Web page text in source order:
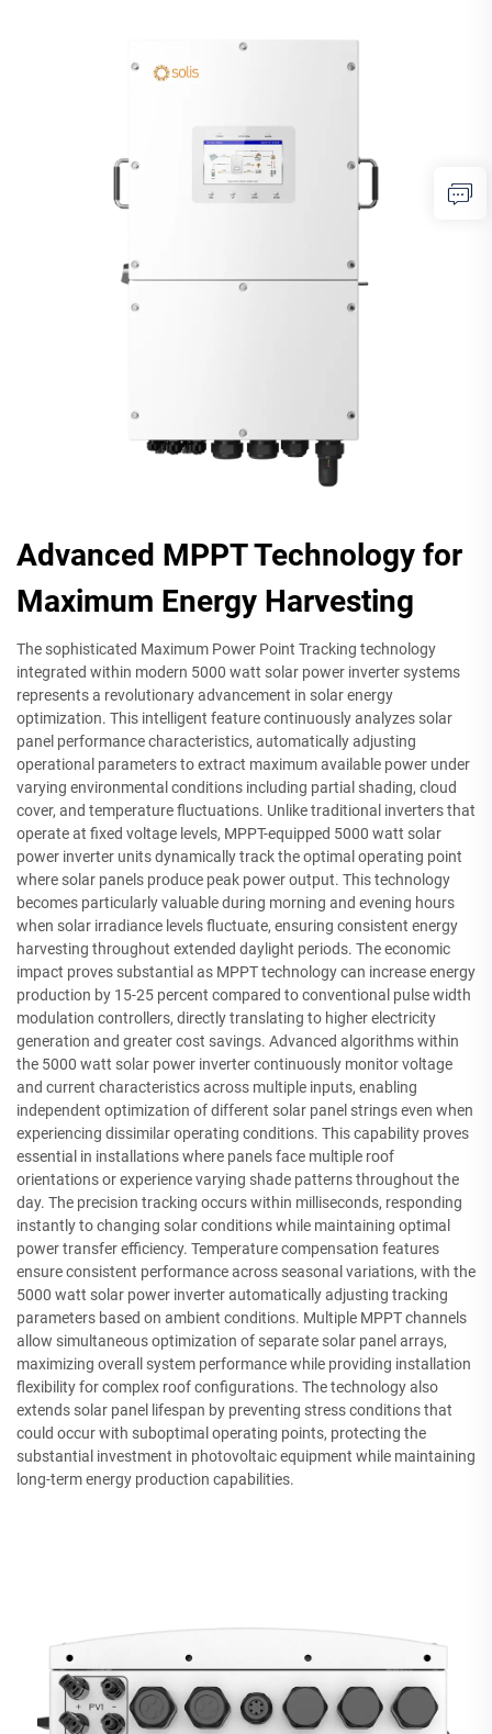
Advanced MPPT Technology for
Maximum Energy Harvesting
The sophisticated Maximum Power Point Tracking technology
integrated within modern 5000 watt solar power inverter systems
represents a revolutionary advancement in solar energy
optimization. This intelligent feature continuously analyzes solar
panel performance characteristics, automatically adjusting
operational parameters to extract maximum available power under
varying environmental conditions including partial shading, cloud
cover, and temperature fluctuations. Unlike traditional inverters that
operate at fixed voltage levels, MPPT-equipped 5000 watt solar
power inverter units dynamically track the optimal operating point
where solar panels produce peak power output. This technology
becomes particularly valuable during morning and evening hours
when solar irradiance levels fluctuate, ensuring consistent energy
harvesting throughout extended daylight periods. The economic
impact proves substantial as MPPT technology can increase energy
production by 15-25 percent compared to conventional pulse width
modulation controllers, directly translating to higher electricity
generation and greater cost savings. Advanced algorithms within
the 5000 watt solar power inverter continuously monitor voltage
and current characteristics across multiple inputs, enabling
independent optimization of different solar panel strings even when
experiencing dissimilar operating conditions. This capability proves
essential in installations where panels face multiple roof
orientations or experience varying shade patterns throughout the
day. The precision tracking occurs within milliseconds, responding
instantly to changing solar conditions while maintaining optimal
power transfer efficiency. Temperature compensation features
ensure consistent performance across seasonal variations, with the
5000 watt solar power inverter automatically adjusting tracking
parameters based on ambient conditions. Multiple MPPT channels
allow simultaneous optimization of separate solar panel arrays,
maximizing overall system performance while providing installation
flexibility for complex roof configurations. The technology also
extends solar panel lifespan by preventing stress conditions that
could occur with suboptimal operating points, protecting the
substantial investment in photovoltaic equipment while maintaining
long-term energy production capabilities.